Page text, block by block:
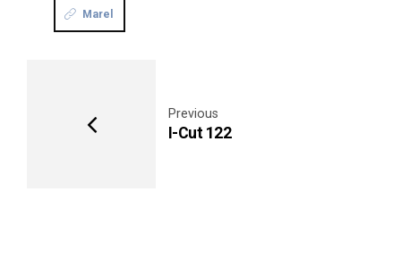
Marel
Previous
I-Cut 122